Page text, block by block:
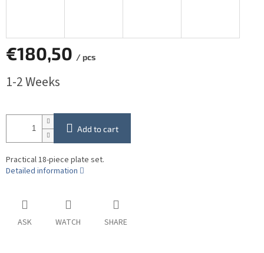
€180,50 / pcs
price:
1-2 Weeks
Add to cart
Practical 18-piece plate set.
Detailed information
ASK WATCH SHARE